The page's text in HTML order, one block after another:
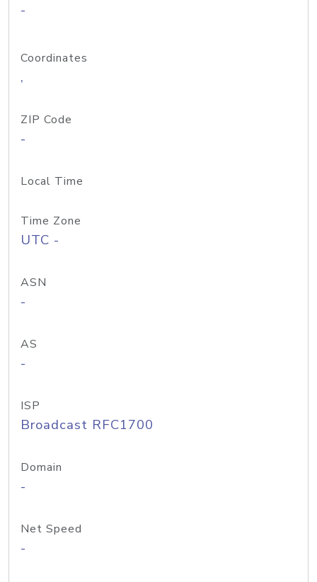
-
Coordinates
,
ZIP Code
-
Local Time
Time Zone
UTC -
ASN
-
AS
-
ISP
Broadcast RFC1700
Domain
-
Net Speed
-